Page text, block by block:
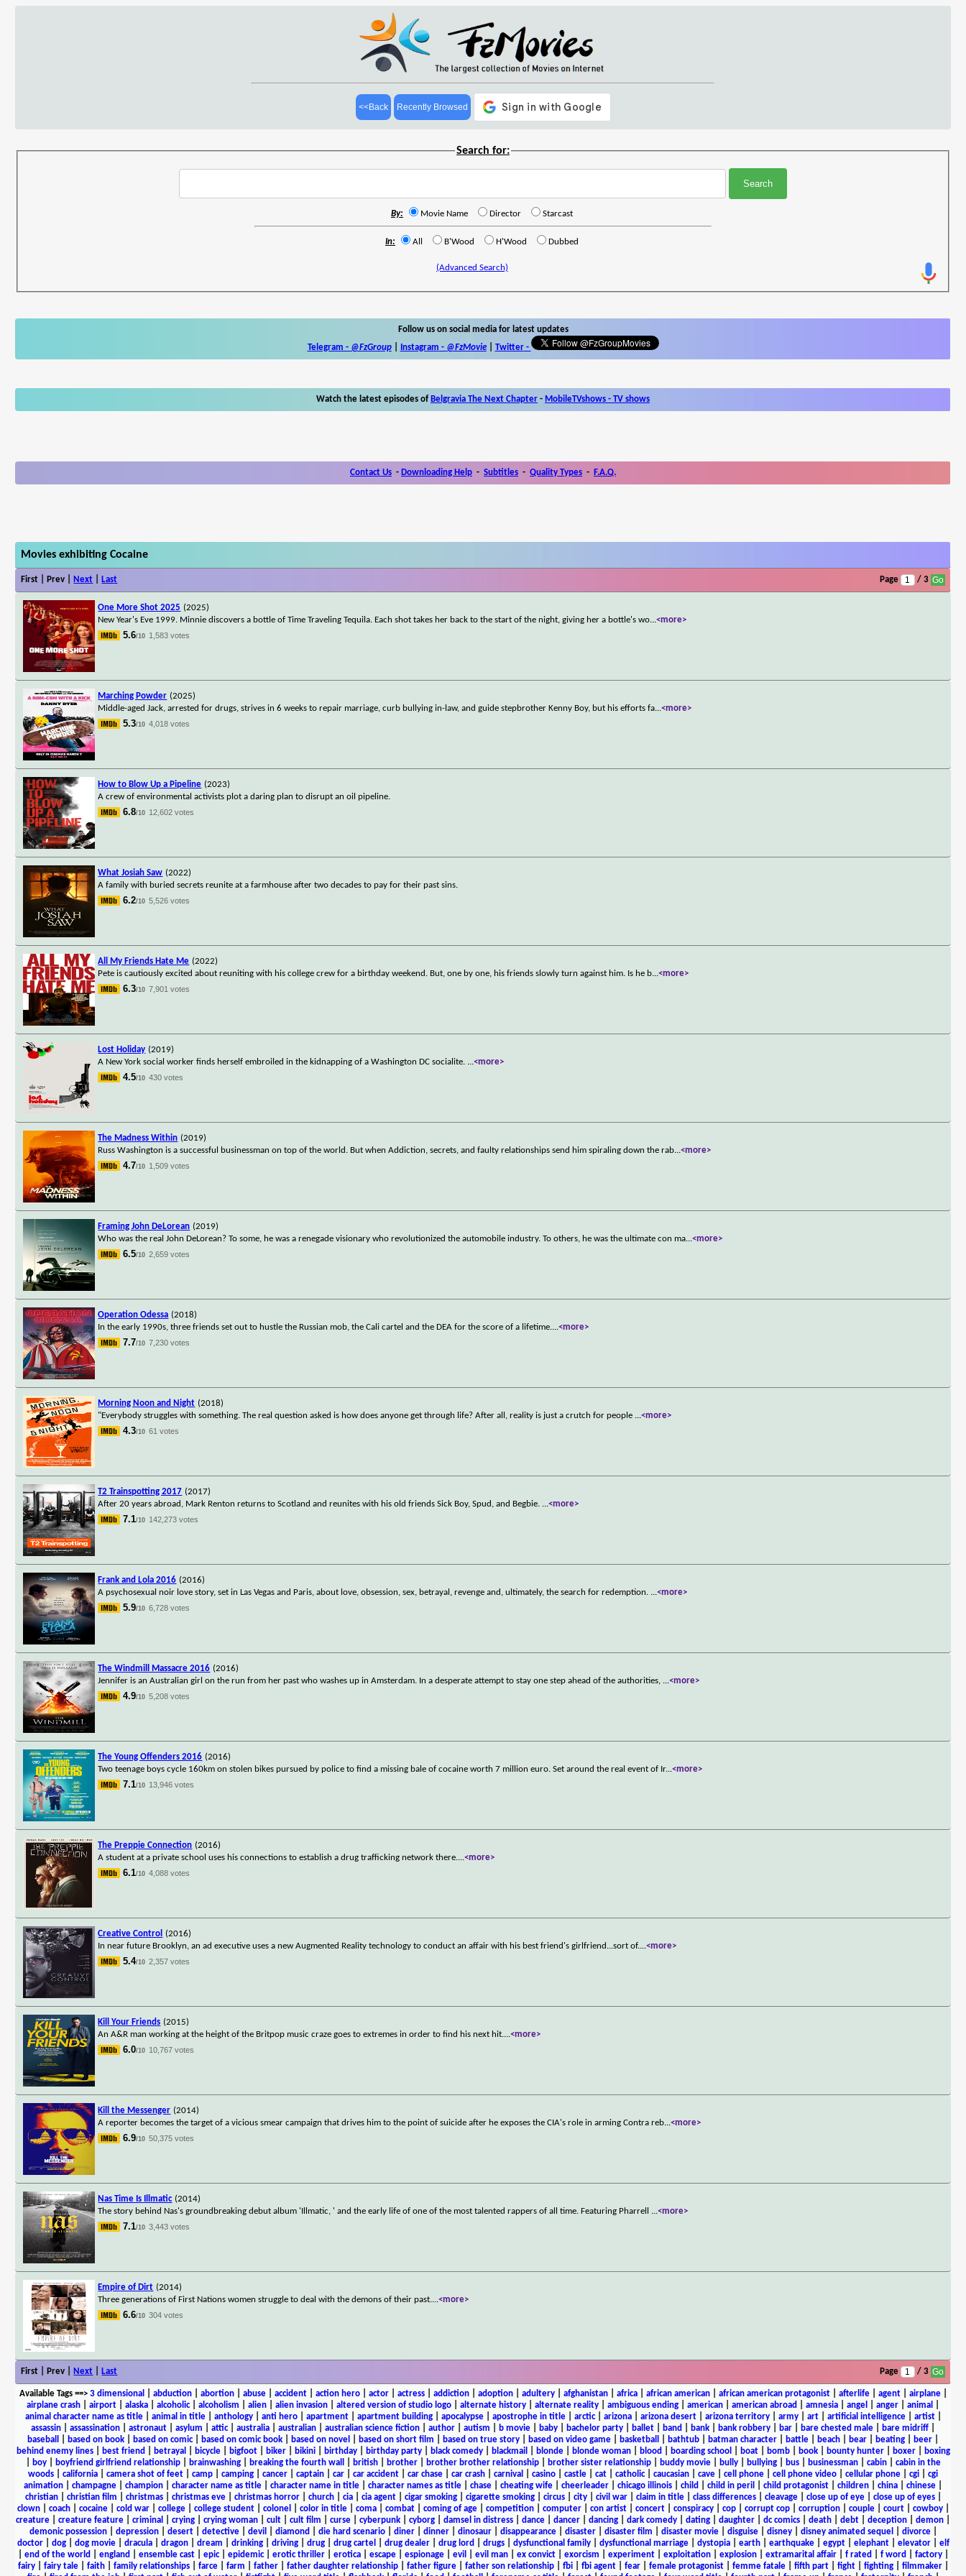
<<Back Recently Browsed
Search for:
By: Movie Name Director Starcast
In: All B'Wood H'Wood Dubbed
(Advanced Search)
Follow us on social media for latest updates
Telegram - @FzGroup| Instagram - @FzMovie| Twitter-
Watch the latest episodes of Belgravia The Next Chapter - MobileTVshows - TV shows
Contact Us - Downloading Help - Subtitles - Quality Types - F.A.Q.
Movies exhibiting Cocaine
First | Prev | Next Last Page / 3
One More Shot 2025 (2025)
New Year's Eve 1999. Minnie discovers a bottle of Time Traveling Tequila. Each shot takes her back to the start of the night, giving her a bottle's wo...<more>
5.6/10 1,583 votes
Marching Powder (2025)
Middle-aged Jack, arrested for drugs, strives in 6 weeks to repair marriage, curb bullying in-law, and guide stepbrother Kenny Boy, but his efforts fa...<more>
5.3/10 4,018 votes
How to Blow Up a Pipeline (2023)
A crew of environmental activists plot a daring plan to disrupt an oil pipeline.
6.8/10 12,602 votes
What Josiah Saw (2022)
A family with buried secrets reunite at a farmhouse after two decades to pay for their past sins.
6.2/10 5,526 votes
All My Friends Hate Me (2022)
Pete is cautiously excited about reuniting with his college crew for a birthday weekend. But, one by one, his friends slowly turn against him. Is he b...<more>
6.3/10 7,901 votes
Lost Holiday (2019)
A New York social worker finds herself embroiled in the kidnapping of a Washington DC socialite. ...<more>
4.5/10 430 votes
The Madness Within (2019)
Russ Washington is a successful businessman on top of the world. But when Addiction, secrets, and faulty relationships send him spiraling down the rab...<more>
4.7/10 1,509 votes
Framing John DeLorean (2019)
Who was the real John DeLorean? To some, he was a renegade visionary who revolutionized the automobile industry. To others, he was the ultimate con ma...<more>
6.5/10 2,659 votes
Operation Odessa (2018)
In the early 1990s, three friends set out to hustle the Russian mob, the Cali cartel and the DEA for the score of a lifetime....<more>
7.7/10 7,230 votes
Morning Noon and Night (2018)
"Everybody struggles with something. The real question asked is how does anyone get through life? After all, reality is just a crutch for people ...<more>
4.3/10 61 votes
T2 Trainspotting 2017 (2017)
After 20 years abroad, Mark Renton returns to Scotland and reunites with his old friends Sick Boy, Spud, and Begbie. ...<more>
7.1/10 142,273 votes
Frank and Lola 2016 (2016)
A psychosexual noir love story, set in Las Vegas and Paris, about love, obsession, sex, betrayal, revenge and, ultimately, the search for redemption. ...<more>
5.9/10 6,728 votes
The Windmill Massacre 2016 (2016)
Jennifer is an Australian girl on the run from her past who washes up in Amsterdam. In a desperate attempt to stay one step ahead of the authorities, ...<more>
4.9/10 5,208 votes
The Young Offenders 2016 (2016)
Two teenage boys cycle 160km on stolen bikes pursued by police to find a missing bale of cocaine worth 7 million euro. Set around the real event of Ir...<more>
7.1/10 13,946 votes
The Preppie Connection (2016)
A student at a private school uses his connections to establish a drug trafficking network there....<more>
6.1/10 4,088 votes
Creative Control
(2016)
In near future Brooklyn, an ad executive uses a new Augmented Reality technology to conduct an affair with his best friend's girlfriend...sort of....<more>
5.4/10 2,357 votes
Kill Your Friends (2015)
An A&R man working at the height of the Britpop music craze goes to extremes in order to find his next hit....<more>
6.0/10 10,767 votes
Kill the Messenger (2014)
A reporter becomes the target of a vicious smear campaign that drives him to the point of suicide after he exposes the CIA's role in arming Contra reb...<more>
6.9/10 50,375 votes
Nas Time Is Illmatic (2014)
The story behind Nas's groundbreaking debut album 'Illmatic, ' and the early life of one of the most talented rappers of all time. Featuring Pharrell ...<more>
7.1/10 3,443 votes
Empire of Dirt (2014)
Three generations of First Nations women struggle to deal with the demons of their past....<more>
6.6/10 304 votes
First | Prev | Next Last Page / 3
Available Tags==> 3 dimensional abduction| abortion| abuse| accident| action hero| actor| actress| addiction| adoption| adultery| afghanistan| africa| african american| african american protagonist| afterlife| agent| airplane|
airplane crash
airport alaska alcoholic| alcoholism alien alien invasion altered version of studio logo alternate history alternate reality ambiguous ending american american abroad amnesia angel anger animal
animal character name as title| animal in title| anthology| anti hero| apartment| apartment building| apocalypse| apostrophe in title| arctic| arizona| arizona desert| arizona territory| army| art| artificial intelligence| artist|
assassin
assassination astronaut asylum attic| australia australian australian science fiction author autism b movie baby bachelor party ballet band bank bank robbery bar bare chested male bare midriff
baseball
based on book based on comic| based on comic book based on novel based on short film based on true story based on video game basketball bathtub batman character battle beach bear beating beer
behind enemy lines| best friend betrayal bicycle| bigfoot| biker| bikini| birthday| birthday party| black comedy| blackmail blonde| blonde woman| blood boarding school boat| bomb| book| bounty hunter| boxer|
boxing
boy| boyfriend girlfriend relationship| brainwashing| breaking the fourth wall british| brother| brother brother relationship| brother sister relationship| buddy movie| bully| bullying| bus| businessman| cabin| cabin in the
woods
california camera shot of feet camp camping cancer captain car car accident car chase car crash carnival casino castle cat catholic| caucasian cave cell phone cell phone video cellular phone cgi
cgi
animation
champagne champion character name as title character name in title character names as title chase cheating wife cheerleader chicago illinois child child in peril child protagonist children china chinese
christian| christian film christmas| christmas eve| christmas horror| church| cia| cia agent| cigar smoking| cigarette smoking| circus| city| civil war| claim in title| class differences| cleavage| close up of eye| close up of eyes|
clown| coach| cocaine| cold war| college| college student| colonel color in title| coma| combat| coming of age| competition| computer| con artist| concert| conspiracy| cop| corrupt cop| corruption| couple| court| cowboy|
creature
creature feature criminal crying crying woman cult cult film curse cyberpunk cyborg damsel in distress dance dancer dancing dark comedy dating daughter dc comics death debt deception demon
demonic possession| depression| desert| detective| devil diamond die hard scenario| diner| dinner| dinosaur| disappearance| disaster| disaster film disaster movie| disguise| disney| disney animated sequel divorce|
doctor| dog| dog movie| dracula| dragon| dream drinking| driving| drug| drug cartel drug dealer| drug lord drugs| dysfunctional family| dysfunctional marriage| dystopia| earth| earthquake| egypt| elephant| elevator| elf
end of the world england ensemble cast| epic| epidemic| erotic thriller| erotica| escape| espionage| evil evil man| ex convict| exorcism experiment| exploitation| explosion| extramarital affair| f rated f word factory|
fairy| fairy tale| faith| family relationships| farce| farm father| father daughter relationship| father figure| father son relationship| fbi| fbi agent| fear| female protagonist| femme fatale| fifth part| fight| fighting| filmmaker|